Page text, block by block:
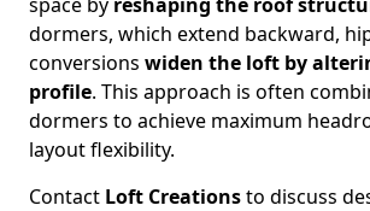
dormers, which extend backward,
conversions widen the loft by
profile. This approach is often
dormers to achieve maximum
layout flexibility.
Contact Loft Creationsto discuss